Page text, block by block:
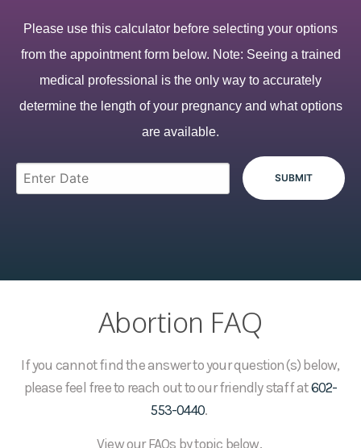
Please use this calculator before selecting your options
from the appointment form below. Note: Seeing a trained
medical professional is the only way to accurately
determine the length of your pregnancy and what options
are available.
Abortion FAQ
If you cannot find the answer to your question(s) below,
please feel free to reach out to our friendly staff at602-
553-0440.
View our FAQs by topic below.